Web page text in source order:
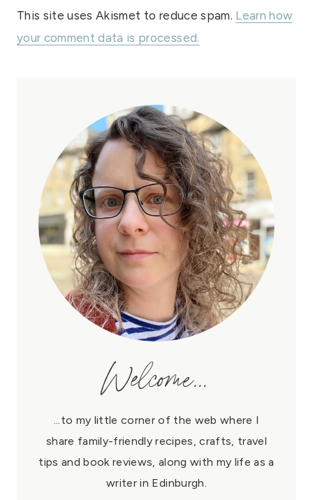
This site uses Akismet to reduce spam. Learn how
your comment data is processed.
Welcome...
...to my little corner of the web where I
share family-friendly recipes, crafts, travel
tips and book reviews, along with my life as a
writer in Edinburgh.